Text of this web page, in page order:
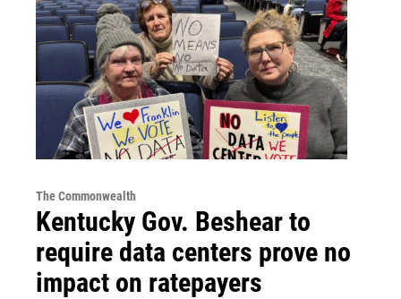
The Commonwealth
Kentucky Gov. Beshear to
require data centers prove no
impact on ratepayers